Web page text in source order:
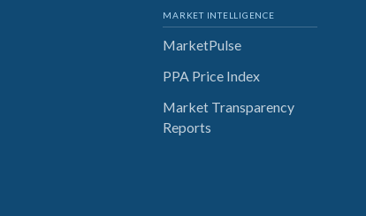
MARKET INTELLIGENCE
MarketPulse
PPA Price Index
Market Transparency
Reports